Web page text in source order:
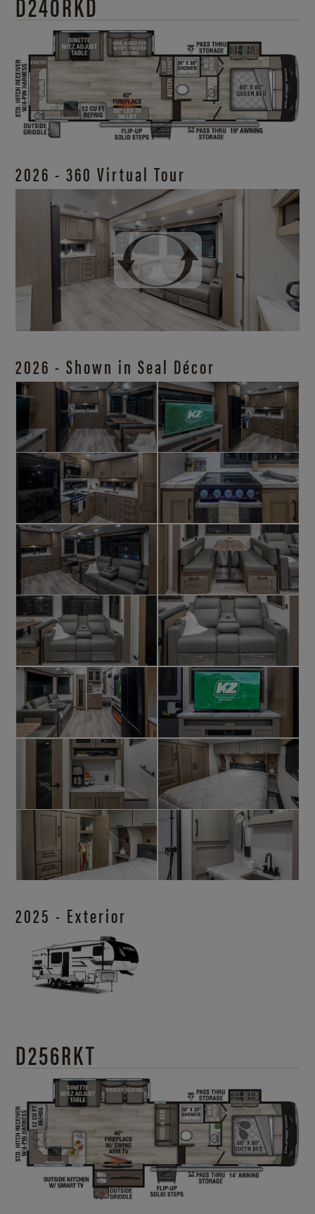
2026 - 360 Virtual Tour
2026 - Shown in Seal Décor
2025 - Exterior
D256RKT